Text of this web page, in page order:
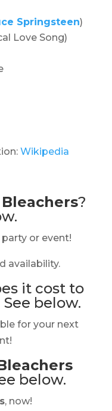
Springsteen)
Love Song)
Wikipedia
Bleachers?
or event!
availability.
it cost to
See below.
for your next
below.
, now!